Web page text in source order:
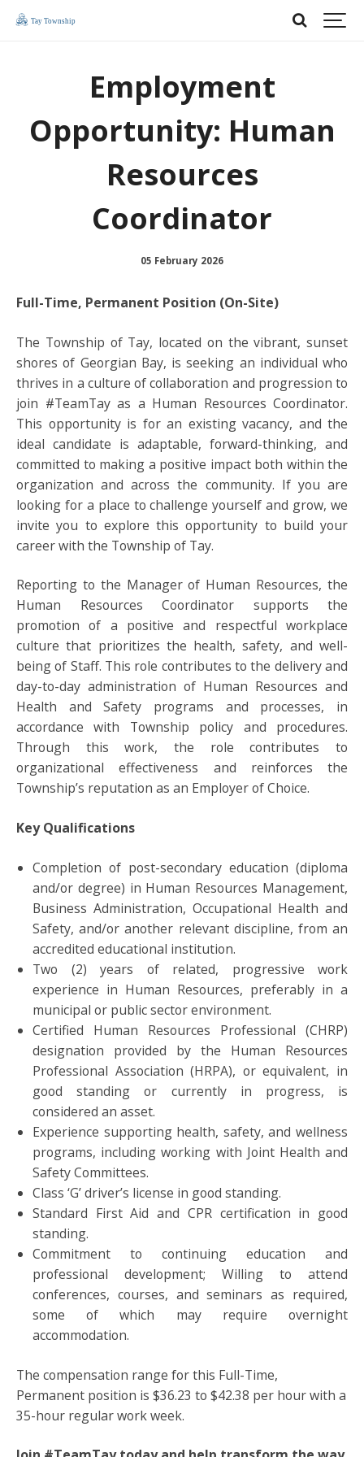
Employment
Opportunity: Human
Resources
Coordinator
05 February 2026
Full-Time, Permanent Position (On-Site)
The Township of Tay, located on the vibrant, sunset
shores of Georgian Bay, is seeking an individual who
thrives in a culture of collaboration and progression to
join #TeamTay as a Human Resources Coordinator.
This opportunity is for an existing vacancy, and the
ideal candidate is adaptable, forward-thinking, and
committed to making a positive impact both within the
organization and across the community. If you are
looking for a place to challenge yourself and grow, we
invite you to explore this opportunity to build your
career with the Township of Tay.
Reporting to the Manager of Human Resources, the
Human Resources Coordinator supports the
promotion of a positive and respectful workplace
culture that prioritizes the health, safety, and well-
being of Staff. This role contributes to the delivery and
day-to-day administration of Human Resources and
Health and Safety programs and processes, in
accordance with Township policy and procedures.
Through this work, the role contributes to
organizational effectiveness and reinforces the
Township’s reputation as an Employer of Choice.
Key Qualifications
Completion of post-secondary education (diploma
and/or degree) in Human Resources Management,
Business Administration, Occupational Health and
Safety, and/or another relevant discipline, from an
accredited educational institution.
Two (2) years of related, progressive work
experience in Human Resources, preferably in a
municipal or public sector environment.
Certified Human Resources Professional (CHRP)
designation provided by the Human Resources
Professional Association (HRPA), or equivalent, in
good standing or currently in progress, is
considered an asset.
Experience supporting health, safety, and wellness
programs, including working with Joint Health and
Safety Committees.
Class ‘G’ driver’s license in good standing.
Standard First Aid and CPR certification in good
standing.
Commitment to continuing education and
professional development; Willing to attend
conferences, courses, and seminars as required,
some of which may require overnight
accommodation.
The compensation range for this Full-Time,
Permanent position is $36.23 to $42.38 per hour with a
35-hour regular work week.